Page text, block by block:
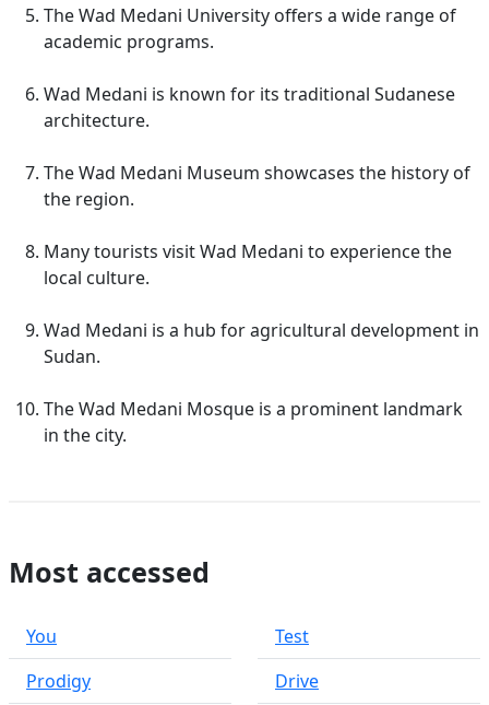
The Wad Medani University offers a wide range of
academic programs.
Wad Medani is known for its traditional Sudanese
architecture.
The Wad Medani Museum showcases the history of
the region.
Many tourists visit Wad Medani to experience the
local culture.
Wad Medani is a hub for agricultural development in
Sudan.
The Wad Medani Mosque is a prominent landmark
in the city.
Most accessed
You
Prodigy
Test
Drive